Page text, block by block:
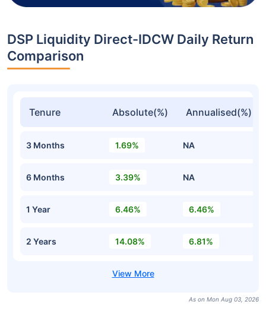
DSP Liquidity Direct-IDCW Daily Return
Comparison
Tenure Absolute(%) Annualised(%)
3 Months 1.69% NA
6 Months 3.39% NA
1 Year 6.46% 6.46%
2 Years 14.08% 6.81%
As on Mon Aug 03, 2026